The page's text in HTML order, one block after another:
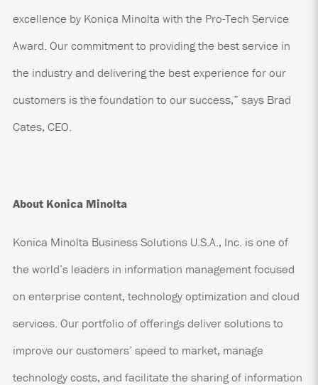
excellence by Konica Minolta with the Pro-Tech Service
Award. Our commitment to providing the best service in
the industry and delivering the best experience for our
customers is the foundation to our success,” says Brad
Cates, CEO.
About Konica Minolta
Konica Minolta Business Solutions U.S.A., Inc. is one of
the world’s leaders in information management focused
on enterprise content, technology optimization and cloud
services. Our portfolio of offerings deliver solutions to
improve our customers’ speed to market, manage
technology costs, and facilitate the sharing of information